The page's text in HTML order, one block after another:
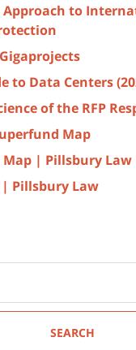
to
to Data Centers
of the RFP
Map
Map | Pillsbury Law
| Pillsbury Law
SEARCH